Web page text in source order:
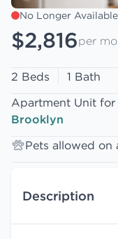
No Longer Available
$2,816per
2 Beds
1 Bath
Apartment Unit for
Brooklyn
Pets allowed on
Description